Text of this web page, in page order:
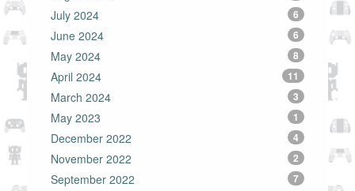
July 2024 6
June 2024 6
May 2024 8
April 2024 11
March 2024 3
May 2023 1
December 2022 4
November 2022 2
September 2022 7